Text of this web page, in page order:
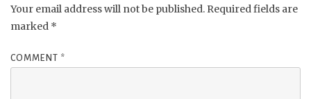
Your email address will not be published. Required fields are
marked *
COMMENT *